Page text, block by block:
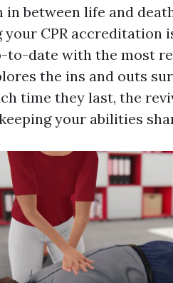
between life and
your CPR
to-date with the most
the ins and outs
time they last, the
your abilities